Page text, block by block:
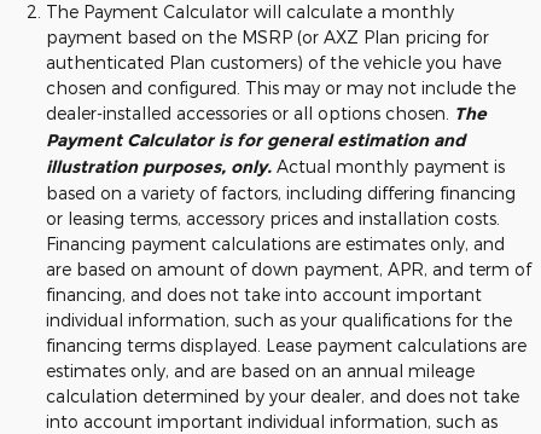
The Payment Calculator will calculate a monthly
payment based on the MSRP (or AXZ Plan pricing for
authenticated Plan customers) of the vehicle you have
chosen and configured. This may or may not include the
dealer-installed accessories or all options chosen. The
Payment Calculator is for general estimation and
illustration purposes, only. Actual monthly payment is
based on a variety of factors, including differing financing
or leasing terms, accessory prices and installation costs.
Financing payment calculations are estimates only, and
are based on amount of down payment, APR, and term of
financing, and does not take into account important
individual information, such as your qualifications for the
financing terms displayed. Lease payment calculations are
estimates only, and are based on an annual mileage
calculation determined by your dealer, and does not take
into account important individual information, such as